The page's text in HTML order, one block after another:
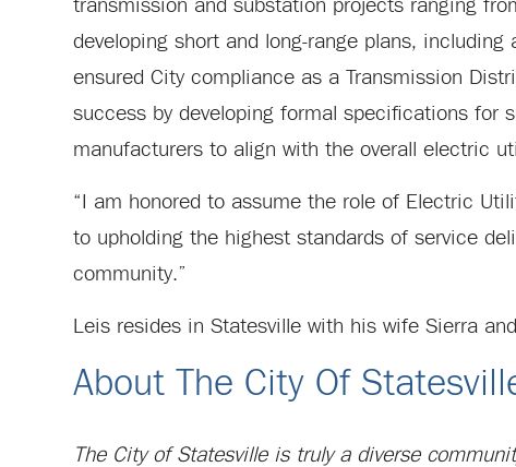
transmission and substation projects ranging
developing short and long-range plans,
ensured City compliance as a Transmission
success by developing formal specifications for
manufacturers to align with the overall electric
“I am honored to assume the role of Electric
to upholding the highest standards of service
community.”
Leis resides in Statesville with his wife Sierra
About The City Of
The City of Statesville is truly a diverse